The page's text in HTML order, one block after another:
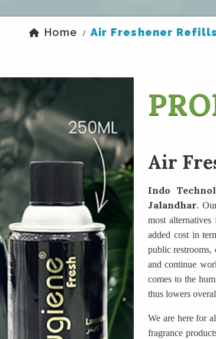
Home / Air Freshener
Air
Indo
Jalandhar.
most
added cost in
public restrooms,
and continue
comes to the
thus lowers
We are here for
fragrance